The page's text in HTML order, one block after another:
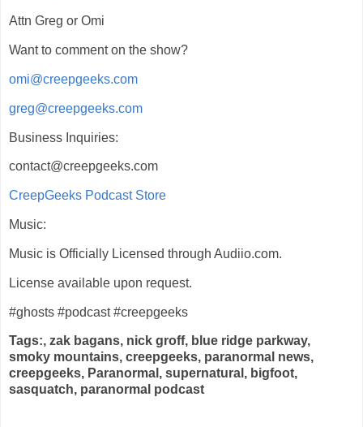
Attn Greg or Omi
Want to comment on the show?
omi@creepgeeks.com
greg@creepgeeks.com
Business Inquiries:
contact@creepgeeks.com
CreepGeeks Podcast Store
Music:
Music is Officially Licensed through Audiio.com.
License available upon request.
#ghosts #podcast #creepgeeks
Tags:, zak bagans, nick groff, blue ridge parkway,
smoky mountains, creepgeeks, paranormal news,
creepgeeks, Paranormal, supernatural, bigfoot,
sasquatch, paranormal podcast